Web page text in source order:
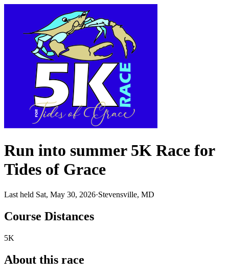
Run into summer 5K Race for
Tides of Grace
Last held Sat, May 30, 2026·Stevensville, MD
Course Distances
5K
About this race